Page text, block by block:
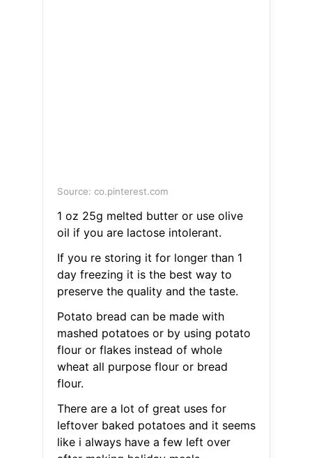
Source: co.pinterest.com
1 oz 25g melted butter or use olive
oil if you are lactose intolerant.
If you re storing it for longer than 1
day freezing it is the best way to
preserve the quality and the taste.
Potato bread can be made with
mashed potatoes or by using potato
flour or flakes instead of whole
wheat all purpose flour or bread
flour.
There are a lot of great uses for
leftover baked potatoes and it seems
like i always have a few left over